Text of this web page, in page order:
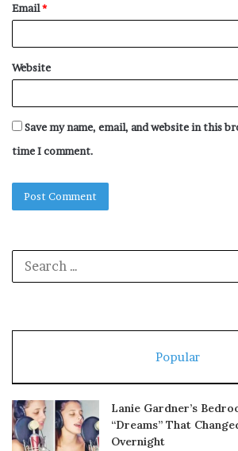
Email*
Website
Save my name, email, and website in this
time I comment.
Popular
Lanie Gardner’s
“Dreams” That
Overnight